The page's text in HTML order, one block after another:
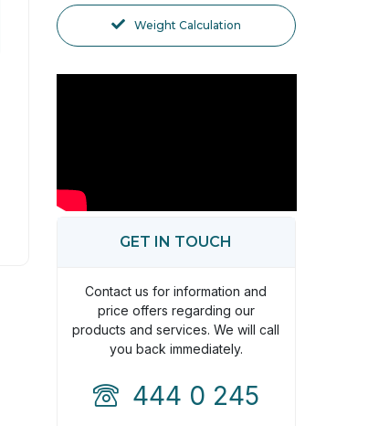
Weight Calculation
GET IN TOUCH
Contact us for information and
price offers regarding our
products and services. We will call
you back immediately.
444 0 245